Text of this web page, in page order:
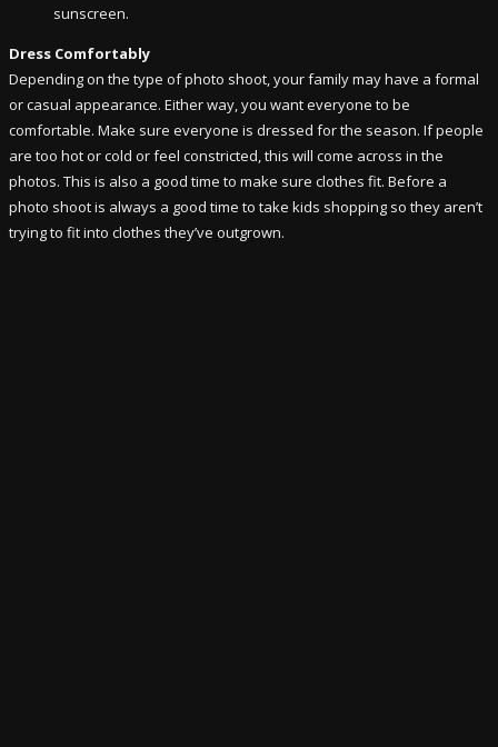
sunscreen.
Dress Comfortably
Depending on the type of photo shoot, your family may have a formal
or casual appearance. Either way, you want everyone to be
comfortable. Make sure everyone is dressed for the season. If people
are too hot or cold or feel constricted, this will come across in the
photos. This is also a good time to make sure clothes fit. Before a
photo shoot is always a good time to take kids shopping so they aren’t
trying to fit into clothes they’ve outgrown.